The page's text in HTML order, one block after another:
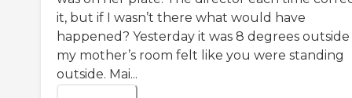
it, but if I wasn’t there what would have
happened? Yesterday it was 8 degrees
my mother’s room felt like you were standing
outside. Mai...